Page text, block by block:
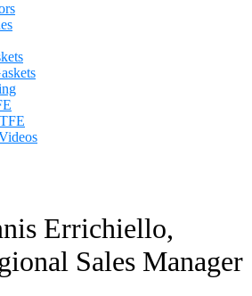
Errichiello,
Sales Manager